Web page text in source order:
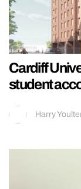
Cardiff
student
Harry